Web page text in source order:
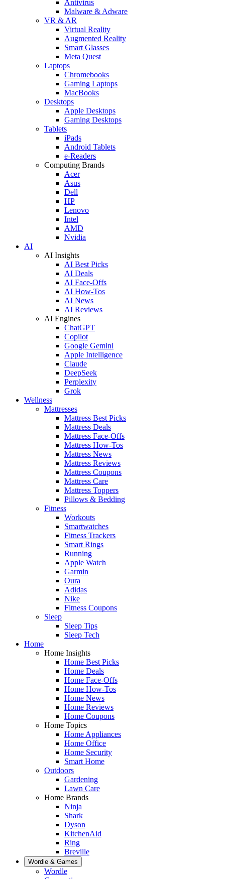
Antivirus
Malware & Adware
VR & AR
Virtual Reality
Augmented Reality
Smart Glasses
Meta Quest
Laptops
Chromebooks
Gaming Laptops
MacBooks
Desktops
Apple Desktops
Gaming Desktops
Tablets
iPads
Android Tablets
e-Readers
Computing Brands
Acer
Asus
Dell
HP
Lenovo
Intel
AMD
Nvidia
AI
AI Insights
AI Best Picks
AI Deals
AI Face-Offs
AI How-Tos
AI News
AI Reviews
AI Engines
ChatGPT
Copilot
Google Gemini
Apple Intelligence
Claude
DeepSeek
Perplexity
Grok
Wellness
Mattresses
Mattress Best Picks
Mattress Deals
Mattress Face-Offs
Mattress How-Tos
Mattress News
Mattress Reviews
Mattress Coupons
Mattress Care
Mattress Toppers
Pillows & Bedding
Fitness
Workouts
Smartwatches
Fitness Trackers
Smart Rings
Running
Apple Watch
Garmin
Oura
Adidas
Nike
Fitness Coupons
Sleep
Sleep Tips
Sleep Tech
Home
Home Insights
Home Best Picks
Home Deals
Home Face-Offs
Home How-Tos
Home News
Home Reviews
Home Coupons
Home Topics
Home Appliances
Home Office
Home Security
Smart Home
Outdoors
Gardening
Lawn Care
Home Brands
Ninja
Shark
Dyson
KitchenAid
Ring
Breville
Wordle & Games
Wordle